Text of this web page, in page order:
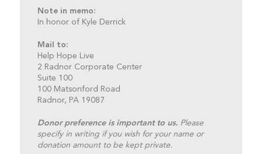
Note in memo:
In honor of Kyle Derrick
Mail to:
Help Hope Live
2 Radnor Corporate Center
Suite 100
100 Matsonford Road
Radnor, PA 19087
Donor preference is important to us.Please
specify in writing if you wish for your name or
donation amount to be kept private.